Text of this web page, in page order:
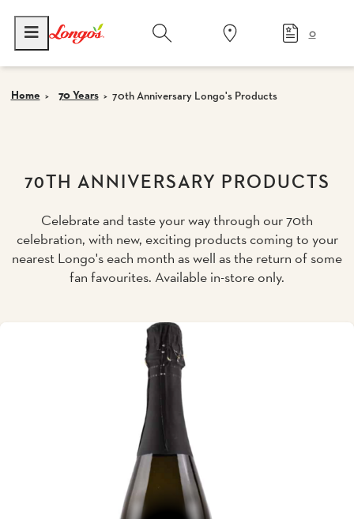
0
Home 70 Years 70th Anniversary Longo's Products
70TH ANNIVERSARY PRODUCTS
Celebrate and taste your way through our 70th
celebration, with new, exciting products coming to your
nearest Longo's each month as well as the return of some
fan favourites. Available in-store only.